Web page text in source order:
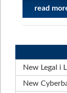
read
New Legal i
New